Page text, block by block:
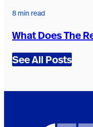
8 min read
What Does The
See All Posts